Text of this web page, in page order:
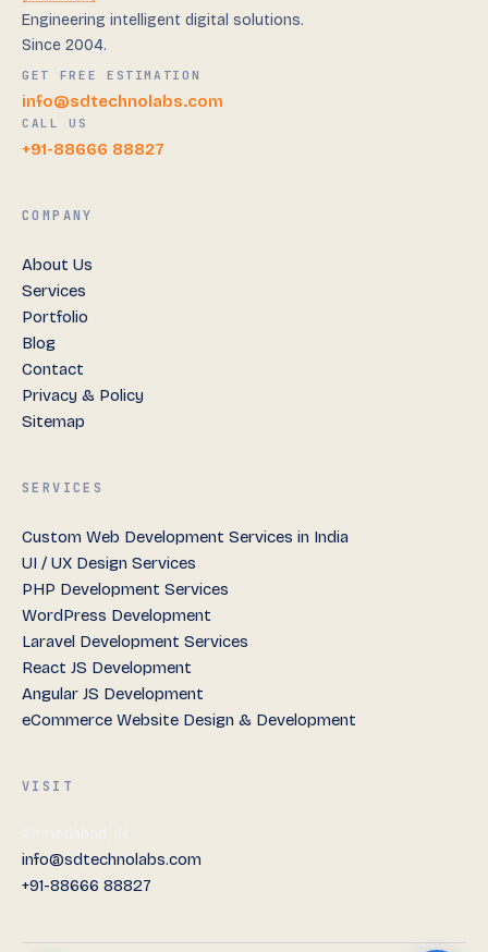
Engineering intelligent digital solutions.
Since 2004.
GET FREE ESTIMATION
info@sdtechnolabs.com
CALL US
+91-88666 88827
COMPANY
About Us
Services
Portfolio
Blog
Contact
Privacy & Policy
Sitemap
SERVICES
Custom Web Development Services in India
UI / UX Design Services
PHP Development Services
WordPress Development
Laravel Development Services
React JS Development
Angular JS Development
eCommerce Website Design & Development
VISIT
info@sdtechnolabs.com
+91-88666 88827